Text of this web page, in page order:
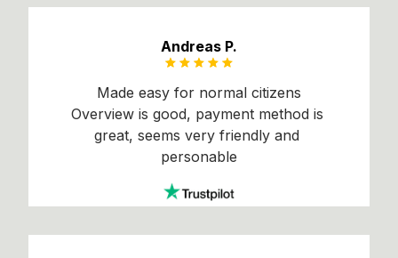
Andreas P.
Made easy for normal citizens
Overview is good, payment method is
great, seems very friendly and
personable